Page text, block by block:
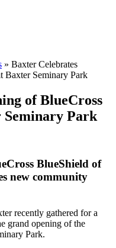
» Baxter Celebrates
Baxter Seminary Park
of BlueCross
Seminary Park
BlueShield of
new community
recently gathered for a
grand opening of the
Park.